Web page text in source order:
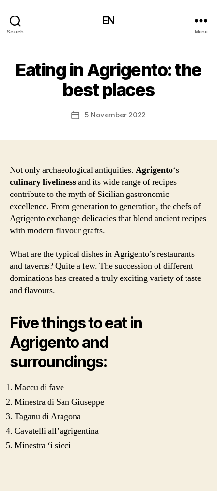
Search
EN
Menu
Eating in Agrigento: the
best places
Post5 November 2022
Not only archaeological antiquities. Agrigento‘s
culinary livelinessand its wide range of recipes
contribute to the myth of Sicilian gastronomic
excellence. From generation to generation, the chefs of
Agrigento exchange delicacies that blend ancient recipes
with modern flavour grafts.
What are the typical dishes in Agrigento’s restaurants
and taverns? Quite a few. The succession of different
dominations has created a truly exciting variety of taste
and flavours.
Five things to eat in
Agrigento and
surroundings:
Maccu di fave
Minestra di San Giuseppe
Taganu di Aragona
Cavatelli all’agrigentina
Minestra ‘i sicci